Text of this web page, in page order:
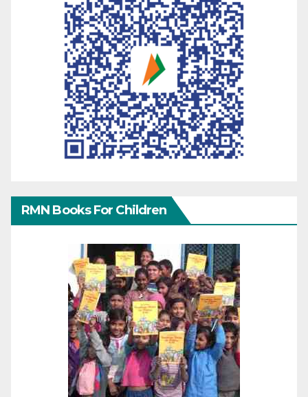
RMN Books For Children